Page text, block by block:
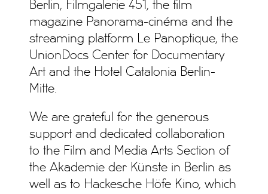
Berlin, Filmgalerie 451, the film
magazine Panorama-cinéma and the
streaming platform Le Panoptique, the
UnionDocs Center for Documentary
Art and the Hotel Catalonia Berlin-
Mitte.
We are grateful for the generous
support and dedicated collaboration
to the Film and Media Arts Section of
the Akademie der Künste in Berlin as
well as to Hackesche Höfe Kino, which